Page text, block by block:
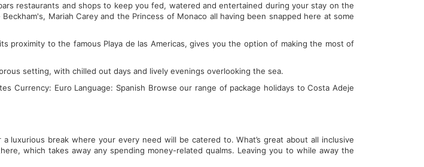
restaurants and shops to keep you fed, watered and entertained during your stay on the
Mariah Carey and the Princess of Monaco all having been snapped here at some
proximity to the famous Playa de las Americas, gives you the option of making the most of
setting, with chilled out days and lively evenings overlooking the sea.
Currency: Euro Language: Spanish Browse our range of package holidays to Costa Adeje
luxurious break where your every need will be catered to. What’s great about all inclusive
which takes away any spending money-related qualms. Leaving you to while away the